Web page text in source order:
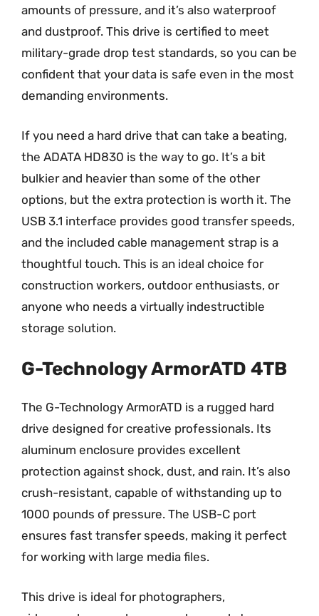
amounts of pressure, and it’s also waterproof
and dustproof. This drive is certified to meet
military-grade drop test standards, so you can be
confident that your data is safe even in the most
demanding environments.
If you need a hard drive that can take a beating,
the ADATA HD830 is the way to go. It’s a bit
bulkier and heavier than some of the other
options, but the extra protection is worth it. The
USB 3.1 interface provides good transfer speeds,
and the included cable management strap is a
thoughtful touch. This is an ideal choice for
construction workers, outdoor enthusiasts, or
anyone who needs a virtually indestructible
storage solution.
G-Technology ArmorATD 4TB
The G-Technology ArmorATD is a rugged hard
drive designed for creative professionals. Its
aluminum enclosure provides excellent
protection against shock, dust, and rain. It’s also
crush-resistant, capable of withstanding up to
1000 pounds of pressure. The USB-C port
ensures fast transfer speeds, making it perfect
for working with large media files.
This drive is ideal for photographers,